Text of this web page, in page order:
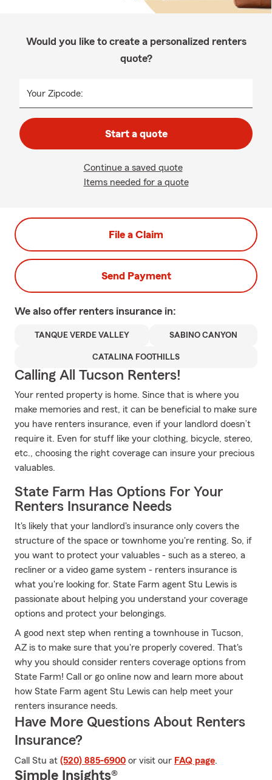
Would you like to create a personalized renters
quote?
Your Zipcode:
Start a quote
Continue a saved quote
Items needed for a quote
File a Claim
Send Payment
We also offer renters insurance in:
TANQUE VERDE VALLEY SABINO CANYON
CATALINA FOOTHILLS
Calling All Tucson Renters!
Your rented property is home. Since that is where you
make memories and rest, it can be beneficial to make sure
you have renters insurance, even if your landlord doesn’t
require it. Even for stuff like your clothing, bicycle, stereo,
etc., choosing the right coverage can insure your precious
valuables.
State Farm Has Options For Your
Renters Insurance Needs
It's likely that your landlord's insurance only covers the
structure of the space or townhome you're renting. So, if
you want to protect your valuables - such as a stereo, a
recliner or a video game system - renters insurance is
what you're looking for. State Farm agent Stu Lewis is
passionate about helping you understand your coverage
options and protect your belongings.
A good next step when renting a townhouse in Tucson,
AZ is to make sure that you're properly covered. That's
why you should consider renters coverage options from
State Farm! Call or go online now and learn more about
how State Farm agent Stu Lewis can help meet your
renters insurance needs.
Have More Questions About Renters
Insurance?
Call Stu at (520) 885-6900 or visit our FAQ page.
Simple Insights®